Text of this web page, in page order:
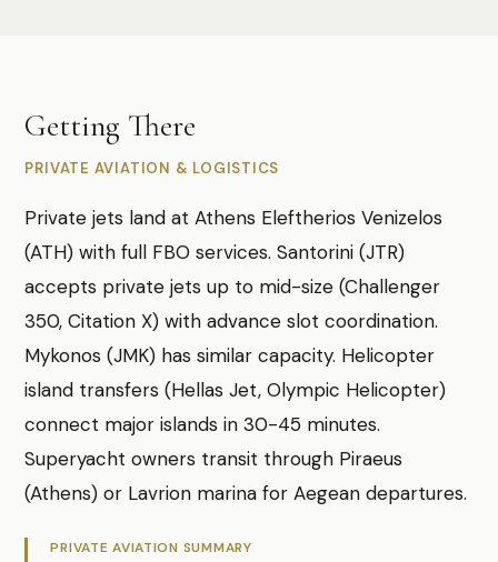
Getting There
PRIVATE AVIATION & LOGISTICS
Private jets land at Athens Eleftherios Venizelos
(ATH) with full FBO services. Santorini (JTR)
accepts private jets up to mid-size (Challenger
350, Citation X) with advance slot coordination.
Mykonos (JMK) has similar capacity. Helicopter
island transfers (Hellas Jet, Olympic Helicopter)
connect major islands in 30-45 minutes.
Superyacht owners transit through Piraeus
(Athens) or Lavrion marina for Aegean departures.
PRIVATE AVIATION SUMMARY